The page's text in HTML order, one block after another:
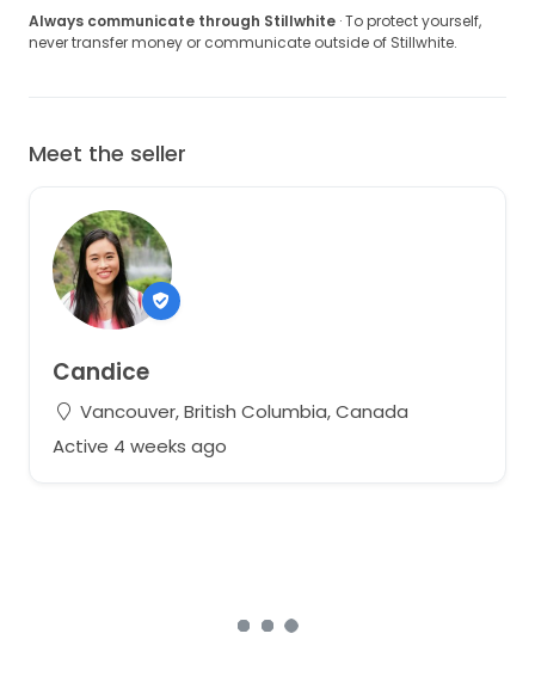
Always communicate through Stillwhite · To protect yourself,
never transfer money or communicate outside of Stillwhite.
Meet the seller
Candice
Vancouver, British Columbia, Canada
Active 4 weeks ago